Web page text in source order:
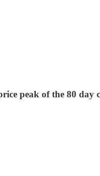
peak of the 80 day